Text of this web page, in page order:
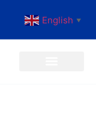
English ▼